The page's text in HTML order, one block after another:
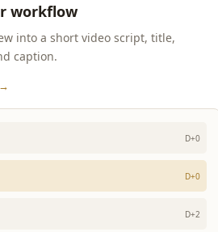
workflow
into a short video script, title,
caption.
→
D+0
D+0
D+2